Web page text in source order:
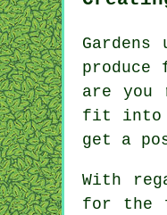
are you
fit into
get a
With
for the